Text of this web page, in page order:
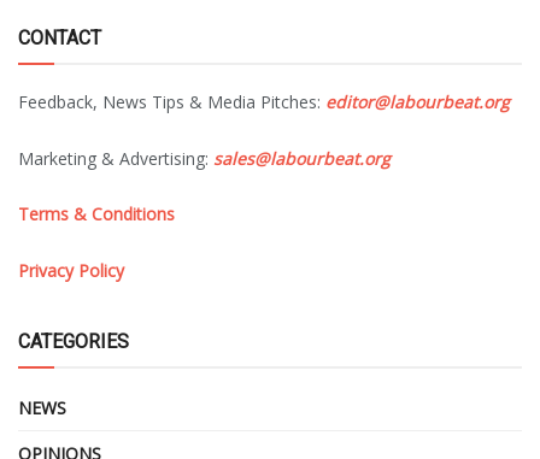
CONTACT
Feedback, News Tips & Media Pitches: editor@labourbeat.org
Marketing & Advertising: sales@labourbeat.org
Terms & Conditions
Privacy Policy
CATEGORIES
NEWS
OPINIONS